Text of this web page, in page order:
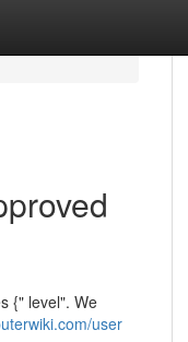
{" level". We
user